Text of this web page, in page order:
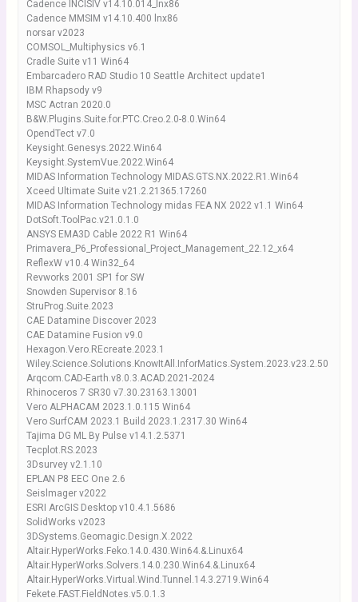
Cadence INCISIV v14.10.014_lnx86
Cadence MMSIM v14.10.400 lnx86
norsar v2023
COMSOL_Multiphysics v6.1
Cradle Suite v11 Win64
Embarcadero RAD Studio 10 Seattle Architect update1
IBM Rhapsody v9
MSC Actran 2020.0
B&W.Plugins.Suite.for.PTC.Creo.2.0-8.0.Win64
OpendTect v7.0
Keysight.Genesys.2022.Win64
Keysight.SystemVue.2022.Win64
MIDAS Information Technology MIDAS.GTS.NX.2022.R1.Win64
Xceed Ultimate Suite v21.2.21365.17260
MIDAS Information Technology midas FEA NX 2022 v1.1 Win64
DotSoft.ToolPac.v21.0.1.0
ANSYS EMA3D Cable 2022 R1 Win64
Primavera_P6_Professional_Project_Management_22.12_x64
ReflexW v10.4 Win32_64
Revworks 2001 SP1 for SW
Snowden Supervisor 8.16
StruProg.Suite.2023
CAE Datamine Discover 2023
CAE Datamine Fusion v9.0
Hexagon.Vero.REcreate.2023.1
Wiley.Science.Solutions.KnowItAll.InforMatics.System.2023.v23.2.50
Arqcom.CAD-Earth.v8.0.3.ACAD.2021-2024
Rhinoceros 7 SR30 v7.30.23163.13001
Vero ALPHACAM 2023.1.0.115 Win64
Vero SurfCAM 2023.1 Build 2023.1.2317.30 Win64
Tajima DG ML By Pulse v14.1.2.5371
Tecplot.RS.2023
3Dsurvey v2.1.10
EPLAN P8 EEC One 2.6
Seislmager v2022
ESRI ArcGIS Desktop v10.4.1.5686
SolidWorks v2023
3DSystems.Geomagic.Design.X.2022
Altair.HyperWorks.Feko.14.0.430.Win64.&.Linux64
Altair.HyperWorks.Solvers.14.0.230.Win64.&.Linux64
Altair.HyperWorks.Virtual.Wind.Tunnel.14.3.2719.Win64
Fekete.FAST.FieldNotes.v5.0.1.3